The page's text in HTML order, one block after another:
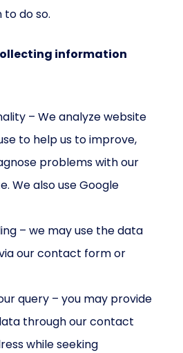
to do so.
information
– We analyze website
to help us to improve,
problems with our
We also use Google
– we may use the data
our contact form or
query – you may provide
through our contact
while seeking